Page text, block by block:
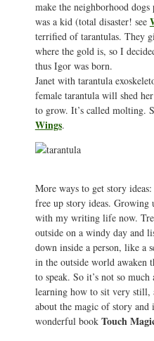
make the neighborhood
was a kid (total disaster! see
terrified of tarantulas. They
where the gold is, so I
thus Igor was born.
Janet with tarantula
female tarantula will shed
to grow. It’s called molting.
Wings.
More ways to get story
free up story ideas. Growing
with my writing life now.
outside on a windy day and
down inside a person, like a
in the outside world awaken
to speak. So it’s not so
learning how to sit very still,
about the magic of story and
wonderful book Touch